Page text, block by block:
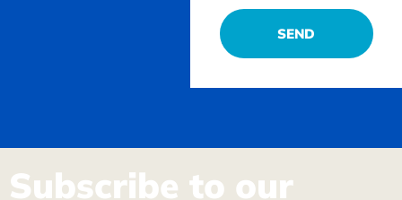
SEND
Subscribe to our